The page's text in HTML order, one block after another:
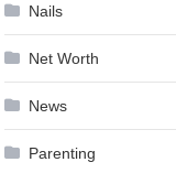
Nails
Net Worth
News
Parenting